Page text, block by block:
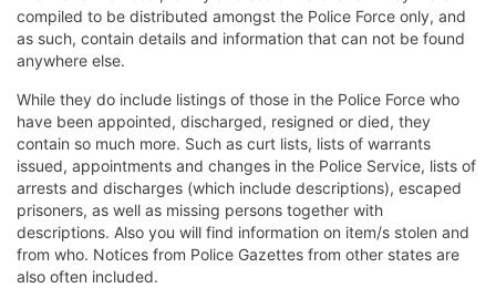
compiled to be distributed amongst the Police Force only, and
as such, contain details and information that can not be found
anywhere else.
While they do include listings of those in the Police Force who
have been appointed, discharged, resigned or died, they
contain so much more. Such as curt lists, lists of warrants
issued, appointments and changes in the Police Service, lists of
arrests and discharges (which include descriptions), escaped
prisoners, as well as missing persons together with
descriptions. Also you will find information on item/s stolen and
from who. Notices from Police Gazettes from other states are
also often included.